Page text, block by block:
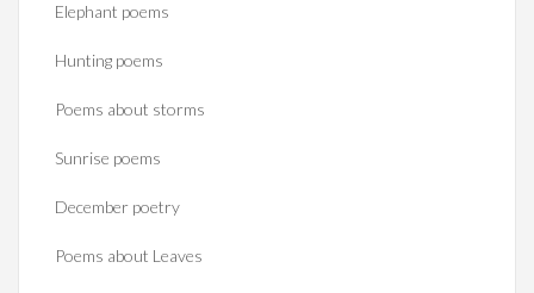
Elephant poems
Hunting poems
Poems about storms
Sunrise poems
December poetry
Poems about Leaves